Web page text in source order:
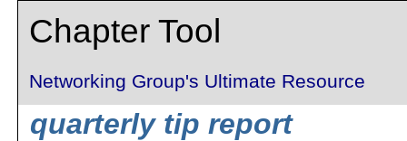
Chapter Tool
Networking Group's Ultimate Resource
quarterly tip report